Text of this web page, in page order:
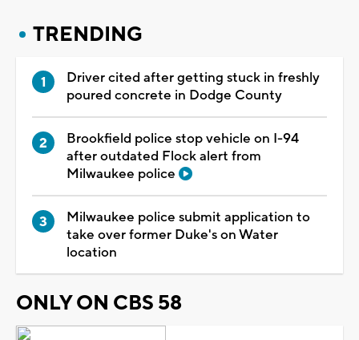
TRENDING
Driver cited after getting stuck in freshly
poured concrete in Dodge County
Brookfield police stop vehicle on I-94
after outdated Flock alert from
Milwaukee police
Milwaukee police submit application to
take over former Duke's on Water
location
ONLY ON CBS 58